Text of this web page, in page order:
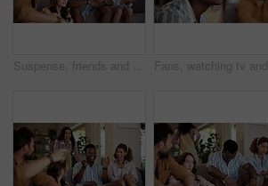
Suspense, friends and people watching tv at home with anticipation, waiting and worry on sofa. Diversity, man and women group together for entertainment, sport fans and support for game show